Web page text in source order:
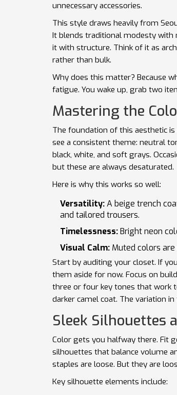
unnecessary accessories.
This style draws heavily from
It blends traditional modesty with
it with structure. Think of it as
rather than bulk.
Why does this matter? Because
fatigue. You wake up, grab two
Mastering the
The foundation of this aesthetic
see a consistent theme: neutral
black, white, and soft grays.
but these are always desaturated.
Here is why this works so well:
Versatility:A beige trench
and tailored trousers.
Timelessness:Bright neon
Visual Calm: Muted colors
Start by auditing your closet. If
them aside for now. Focus on
three or four key tones that work
darker camel coat. The variation
Sleek Silhouettes
Color gets you halfway there. Fit
silhouettes that balance volume
staples are loose. But they are
Key silhouette elements include: